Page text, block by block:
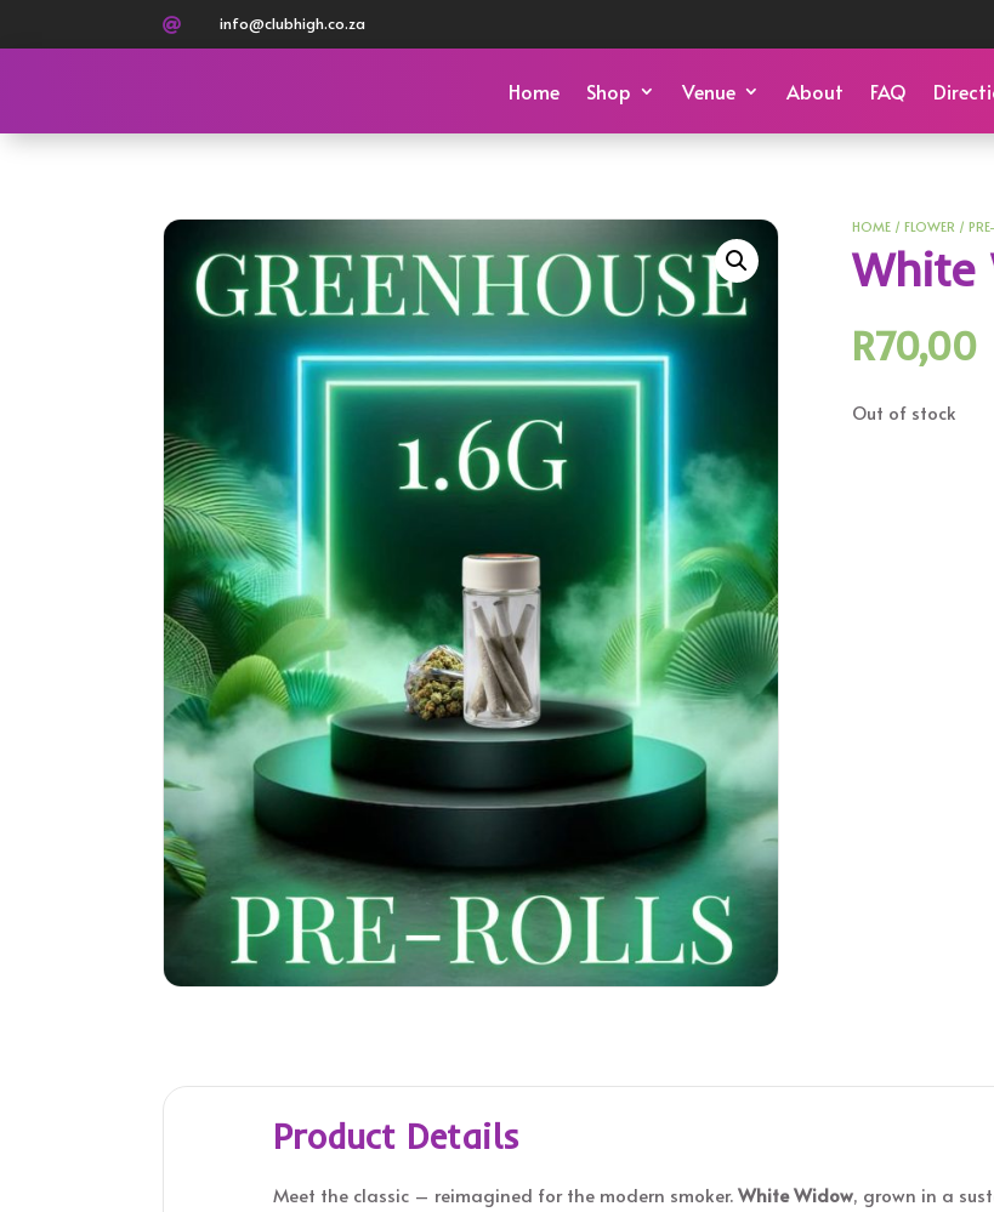
 info@clubhigh.co.za
Home Shop Venue About FAQ
HOME/ FLOWER /
White
R70,00
Out of stock
Product Details
Meet the classic – reimagined for the modern smoker.White Widow, grown in a